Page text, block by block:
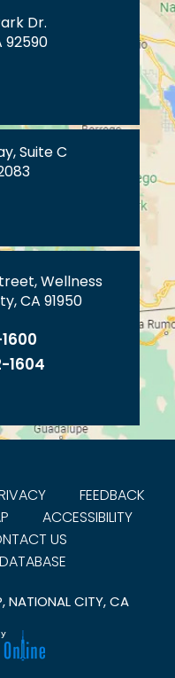
Dr.
92590
Suite C
Wellness
CA 91950
1604
FEEDBACK
ACCESSIBILITY
US
NATIONAL CITY, CA